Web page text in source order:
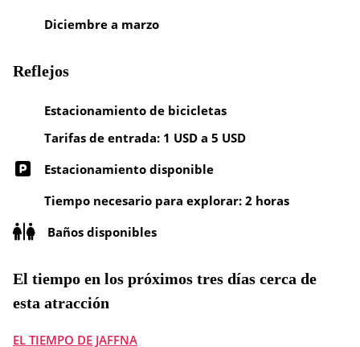
Diciembre a marzo
Reflejos
Estacionamiento de bicicletas
Tarifas de entrada: 1 USD a 5 USD
Estacionamiento disponible
Tiempo necesario para explorar: 2 horas
Baños disponibles
El tiempo en los próximos tres días cerca de
esta atracción
EL TIEMPO DE JAFFNA